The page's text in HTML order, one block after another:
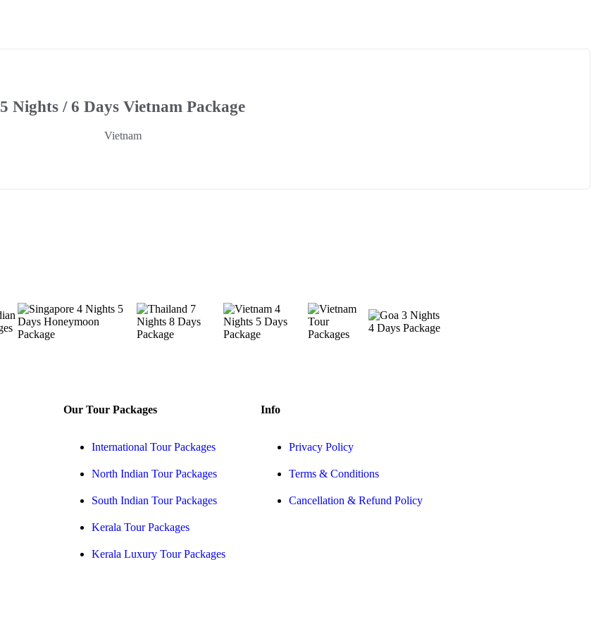
5 Nights / 6 Days Vietnam Package
Vietnam
Our Tour Packages
International Tour Packages
North Indian Tour Packages
South Indian Tour Packages
Kerala Tour Packages
Kerala Luxury Tour Packages
Info
Privacy Policy
Terms & Conditions
Cancellation & Refund Policy